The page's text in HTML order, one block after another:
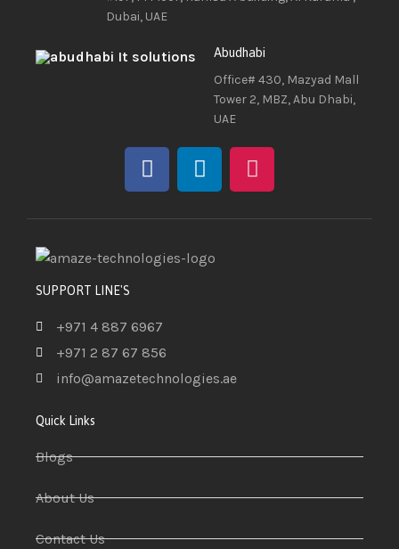
Dubai, UAE
Abudhabi
Office# 430, Mazyad Mall
Tower 2, MBZ, Abu Dhabi,
UAE
SUPPORT LINE'S
+971 4 887 6967
+971 2 87 67 856
info@amazetechnologies.ae
Quick Links
Blogs
About Us
Contact Us